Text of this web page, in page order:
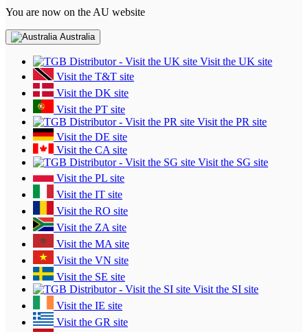
You are now on the AU website
Australia
Visit the UK site
Visit the T&T site
Visit the DK site
Visit the PT site
Visit the PR site
Visit the DE site
Visit the CA site
Visit the SG site
Visit the PL site
Visit the IT site
Visit the RO site
Visit the ZA site
Visit the MA site
Visit the VN site
Visit the SE site
Visit the SI site
Visit the IE site
Visit the GR site